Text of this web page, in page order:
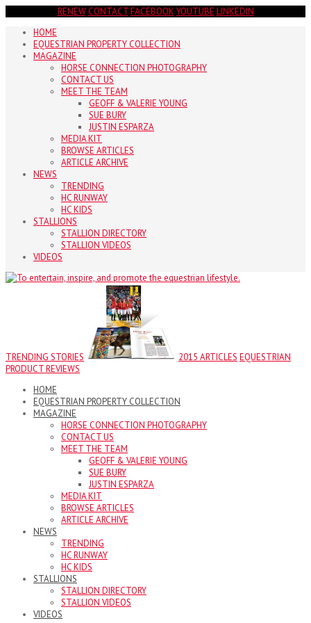
RENEW CONTACT FACEBOOK YOUTUBE LINKEDIN
HOME
EQUESTRIAN PROPERTY COLLECTION
MAGAZINE
HORSE CONNECTION PHOTOGRAPHY
CONTACT US
MEET THE TEAM
GEOFF & VALERIE YOUNG
SUE BURY
JUSTIN ESPARZA
MEDIA KIT
BROWSE ARTICLES
ARTICLE ARCHIVE
NEWS
TRENDING
HC RUNWAY
HC KIDS
STALLIONS
STALLION DIRECTORY
STALLION VIDEOS
VIDEOS
TRENDING STORIES 2015 ARTICLES EQUESTRIAN
PRODUCT REVIEWS
HOME
EQUESTRIAN PROPERTY COLLECTION
MAGAZINE
HORSE CONNECTION PHOTOGRAPHY
CONTACT US
MEET THE TEAM
GEOFF & VALERIE YOUNG
SUE BURY
JUSTIN ESPARZA
MEDIA KIT
BROWSE ARTICLES
ARTICLE ARCHIVE
NEWS
TRENDING
HC RUNWAY
HC KIDS
STALLIONS
STALLION DIRECTORY
STALLION VIDEOS
VIDEOS